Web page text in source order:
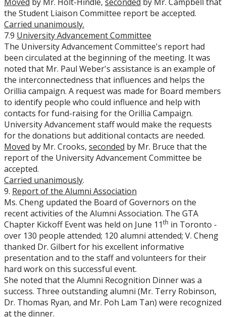
the Student Liaison Committee report be accepted.
Carried unanimously.
7.9 University Advancement Committee
The University Advancement Committee's report had
been circulated at the beginning of the meeting. It was
noted that Mr. Paul Weber's assistance is an example of
the interconnectedness that influences and helps the
Orillia campaign. A request was made for Board members
to identify people who could influence and help with
contacts for fund-raising for the Orillia Campaign.
University Advancement staff would make the requests
for the donations but additional contacts are needed.
Moved by Mr. Crooks, seconded by Mr. Bruce that the
report of the University Advancement Committee be
accepted.
Carried unanimously.
9. Report of the Alumni Association
Ms. Cheng updated the Board of Governors on the
recent activities of the Alumni Association. The GTA
Chapter Kickoff Event was held on June 11th in Toronto -
over 130 people attended; 120 alumni attended; V. Cheng
thanked Dr. Gilbert for his excellent informative
presentation and to the staff and volunteers for their
hard work on this successful event.
She noted that the Alumni Recognition Dinner was a
success. Three outstanding alumni (Mr. Terry Robinson,
Dr. Thomas Ryan, and Mr. Poh Lam Tan) were recognized
at the dinner.